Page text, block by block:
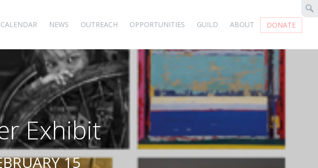
CALENDAR NEWS OUTREACH OPPORTUNITIES GUILD ABOUT DONATE
Exhibit
15